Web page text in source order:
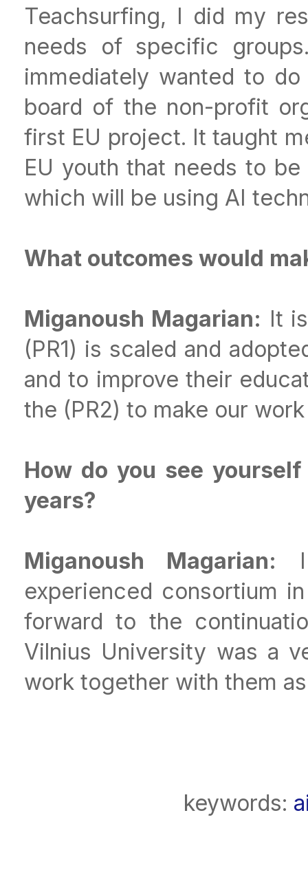
Teachsurfing, I did my
needs of specific
immediately wanted to
board of the non-profit
first EU project. It taught
EU youth that needs to
which will be using AI
What outcomes would
Miganoush Magarian: It
(PR1) is scaled and
and to improve their
the (PR2) to make our
How do you see
years?
Miganoush Magarian: I
experienced consortium
forward to the
Vilnius University was a
work together with them
keywords: